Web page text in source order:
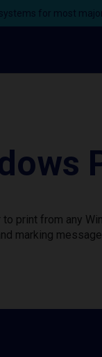
for most
print from any
marking